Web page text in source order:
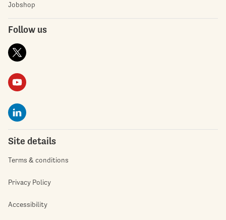
Jobshop
Follow us
Site details
Terms & conditions
Privacy Policy
Accessibility